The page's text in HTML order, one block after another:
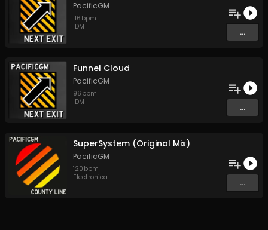
PacificGM
116 bpm
IDM
...
Funnel Cloud
PacificGM
96 bpm
IDM
...
SuperSystem (Original Mix)
PacificGM
120 bpm
Electronica
...